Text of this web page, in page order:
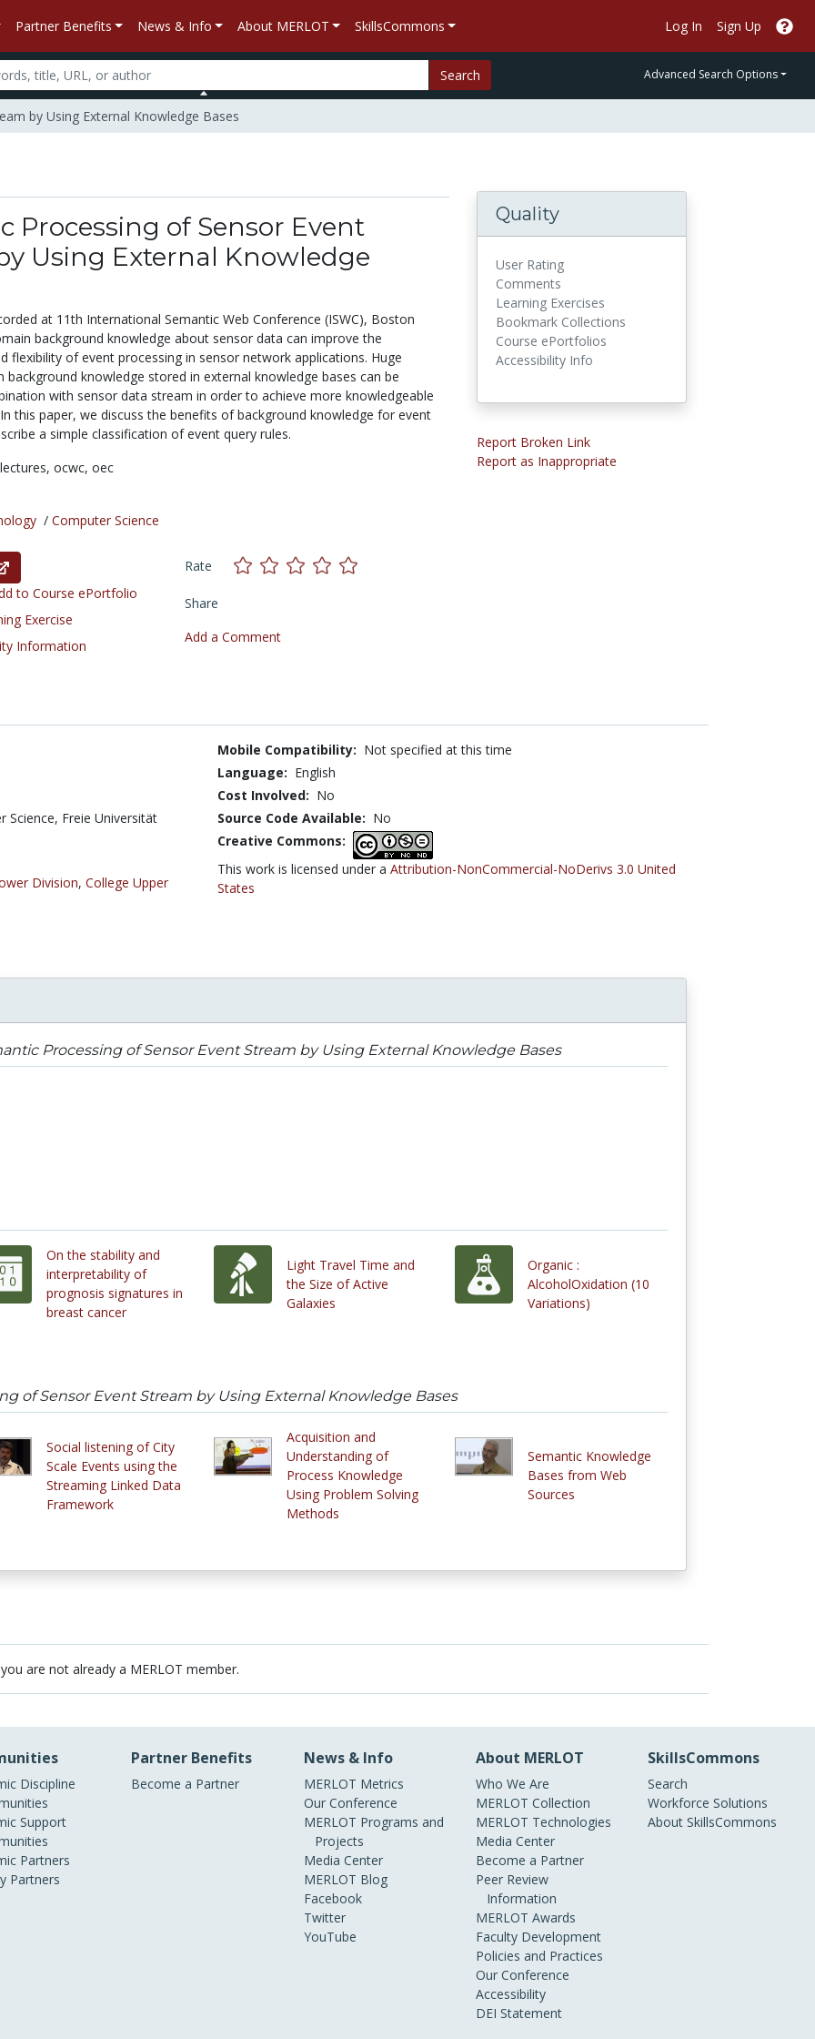
Partner Benefits News & Info About MERLOT SkillsCommons Log In Sign Up
Search Advanced Search Options
by Using External Knowledge Bases
Processing of Sensor Event
Using External Knowledge
at 11th International Semantic Web Conference (ISWC), Boston
background knowledge about sensor data can improve the
flexibility of event processing in sensor network applications. Huge
knowledge stored in external knowledge bases can be
with sensor data stream in order to achieve more knowledgeable
this paper, we discuss the benefits of background knowledge for event
a simple classification of event query rules.
ocwc, oec
/ Computer Science
to Course ePortfolio
Exercise
Information
Rate
Share
Add a Comment
Quality
User Rating
Comments
Learning Exercises
Bookmark Collections
Course ePortfolios
Accessibility Info
Report Broken Link
Report as Inappropriate
Freie Universität
Division, College Upper
Mobile Compatibility: Not specified at this time
Language: English
Cost Involved: No
Source Code Available: No
Creative Commons:
This work is licensed under a Attribution-NonCommercial-NoDerivs 3.0 United
States
Processing of Sensor Event Stream by Using External Knowledge Bases
On the stability and
interpretability of
prognosis signatures in
breast cancer
Light Travel Time and
the Size of Active
Galaxies
Organic :
AlcoholOxidation (10
Variations)
of Sensor Event Stream by Using External Knowledge Bases
Social listening of City
Scale Events using the
Streaming Linked Data
Framework
Acquisition and
Understanding of
Process Knowledge
Using Problem Solving
Methods
Semantic Knowledge
Bases from Web
Sources
are not already a MERLOT member.
Discipline
Support
Partners
Partners
Partner Benefits
Become a Partner
News & Info
MERLOT Metrics
Our Conference
MERLOT Programs and
Projects
Media Center
MERLOT Blog
Facebook
Twitter
YouTube
About MERLOT
Who We Are
MERLOT Collection
MERLOT Technologies
Media Center
Become a Partner
Peer Review
Information
MERLOT Awards
Faculty Development
Policies and Practices
Our Conference
Accessibility
DEI Statement
SkillsCommons
Search
Workforce Solutions
About SkillsCommons